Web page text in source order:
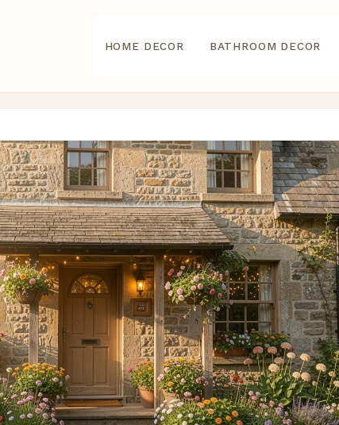
HOME DECOR BATHROOM DECOR